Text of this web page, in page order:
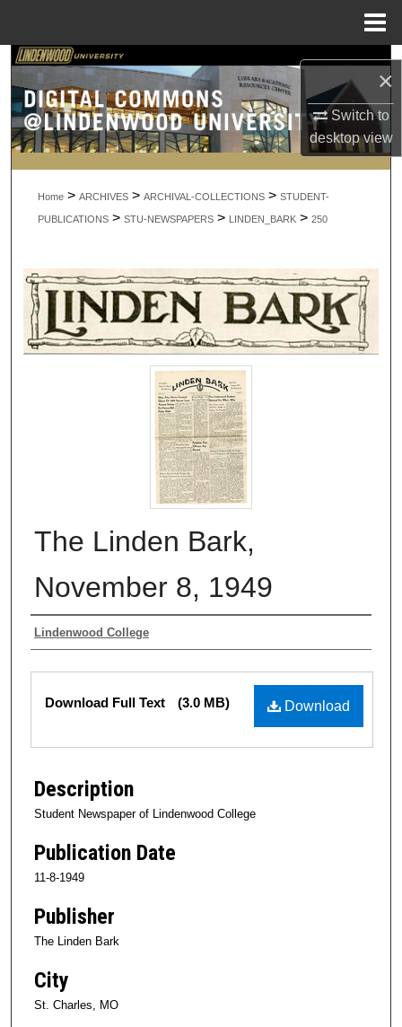
×
Switch to
desktopview
Search
Browse Collections
My Account
About
Home > ARCHIVES > ARCHIVAL-COLLECTIONS > STUDENT-
PUBLICATIONS > STU-NEWSPAPERS > LINDEN_BARK > 250
The Linden Bark,
November 8, 1949
Authors
Lindenwood College
Files
Download
Download Full Text (3.0 MB)
Description
Student Newspaper of Lindenwood College
Publication Date
11-8-1949
Publisher
The Linden Bark
City
St. Charles, MO